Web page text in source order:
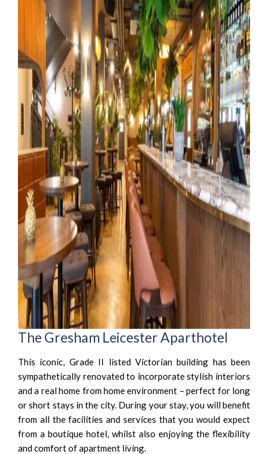
The Gresham Leicester Aparthotel
This iconic, Grade II listed Victorian building has been
sympathetically renovated to incorporate stylish interiors
and a real home from home environment – perfect for long
or short stays in the city. During your stay, you will benefit
from all the facilities and services that you would expect
from a boutique hotel, whilst also enjoying the flexibility
and comfort of apartment living.